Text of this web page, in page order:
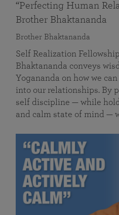
“Perfecting Human
Brother Bhaktananda
Brother Bhaktananda
Self Realization
Bhaktananda conveys
Yogananda on how we
into our relationships. By
self discipline — while
and calm state of mind —